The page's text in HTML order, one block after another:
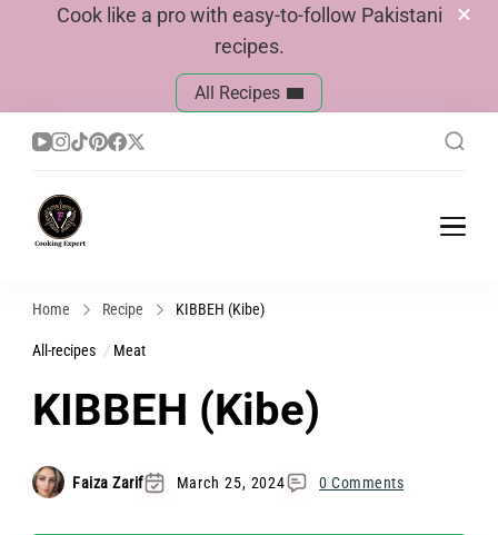
Cook like a pro with easy-to-follow Pakistani
recipes.
All Recipes
Home Recipe KIBBEH (Kibe)
All-recipes Meat
KIBBEH (Kibe)
Faiza Zarif March 25, 2024 0 Comments